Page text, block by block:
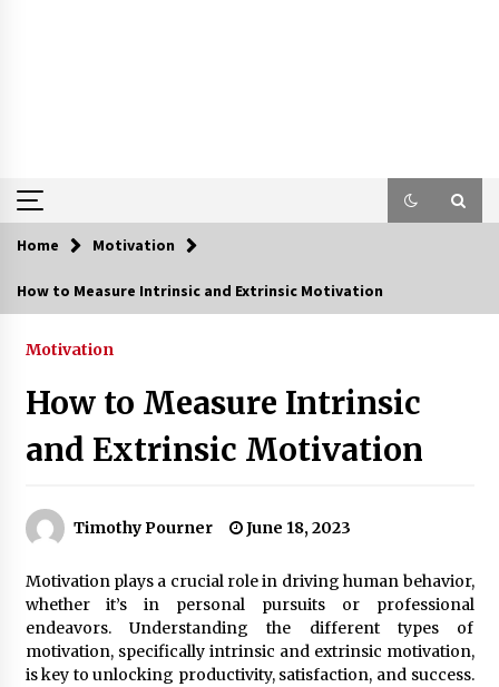
Home Motivation
How to Measure Intrinsic and Extrinsic Motivation
Motivation
How to Measure Intrinsic
and Extrinsic Motivation
Timothy Pourner June 18, 2023
Motivation plays a crucial role in driving human behavior,
whether it’s in personal pursuits or professional
endeavors. Understanding the different types of
motivation, specifically intrinsic and extrinsic motivation,
is key to unlocking productivity, satisfaction, and success.